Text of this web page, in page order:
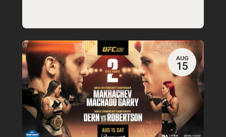
AUG
15